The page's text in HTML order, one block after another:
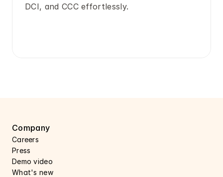
DCI, and CCC effortlessly.
Company
Careers
Press
Demo video
What's new